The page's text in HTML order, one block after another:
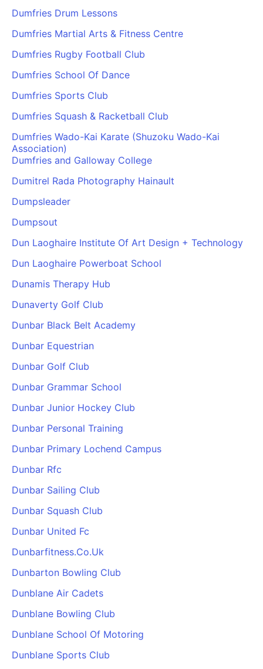
Dumfries Drum Lessons
Dumfries Martial Arts & Fitness Centre
Dumfries Rugby Football Club
Dumfries School Of Dance
Dumfries Sports Club
Dumfries Squash & Racketball Club
Dumfries Wado-Kai Karate (Shuzoku Wado-Kai
Association)
Dumfries and Galloway College
Dumitrel Rada Photography Hainault
Dumpsleader
Dumpsout
Dun Laoghaire Institute Of Art Design + Technology
Dun Laoghaire Powerboat School
Dunamis Therapy Hub
Dunaverty Golf Club
Dunbar Black Belt Academy
Dunbar Equestrian
Dunbar Golf Club
Dunbar Grammar School
Dunbar Junior Hockey Club
Dunbar Personal Training
Dunbar Primary Lochend Campus
Dunbar Rfc
Dunbar Sailing Club
Dunbar Squash Club
Dunbar United Fc
Dunbarfitness.Co.Uk
Dunbarton Bowling Club
Dunblane Air Cadets
Dunblane Bowling Club
Dunblane School Of Motoring
Dunblane Sports Club